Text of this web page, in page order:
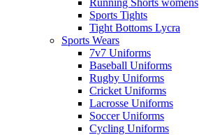
Sports Tights
Tight Bottoms Lycra
Sports Wears
7v7 Uniforms
Baseball Uniforms
Rugby Uniforms
Cricket Uniforms
Lacrosse Uniforms
Soccer Uniforms
Cycling Uniforms